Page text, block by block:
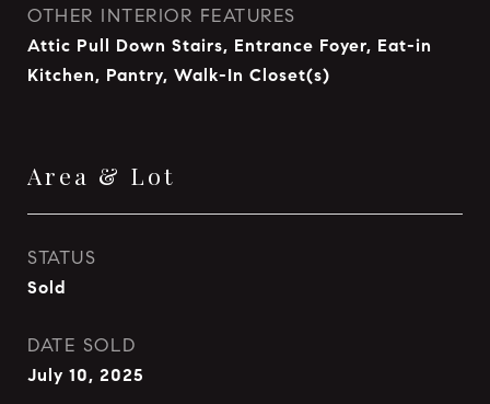
OTHER INTERIOR FEATURES
Attic Pull Down Stairs, Entrance Foyer, Eat-in
Kitchen, Pantry, Walk-In Closet(s)
Area & Lot
STATUS
Sold
DATE SOLD
July 10, 2025